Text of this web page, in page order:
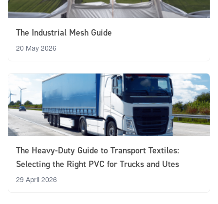
The Industrial Mesh Guide
20 May 2026
The Heavy-Duty Guide to Transport Textiles:
Selecting the Right PVC for Trucks and Utes
29 April 2026